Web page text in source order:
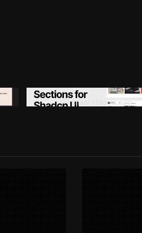
Premium Sections for
shadcnblocks.com